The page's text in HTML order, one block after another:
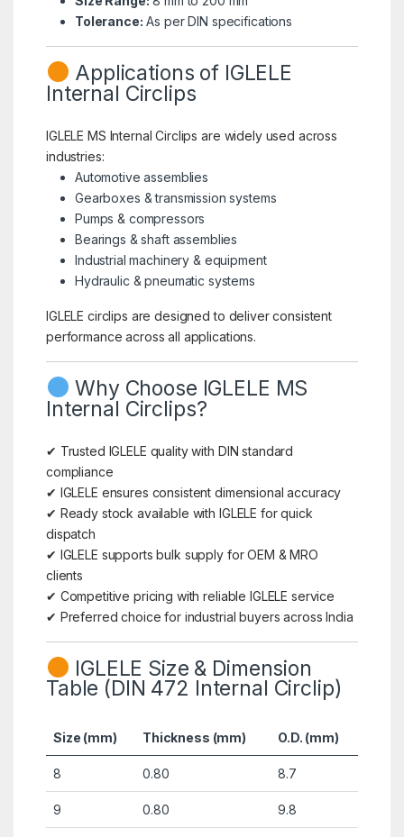
Tolerance: As per DIN specifications
Applications of IGLELE
Internal Circlips
IGLELE MS Internal Circlips are widely used across
industries:
Automotive assemblies
Gearboxes & transmission systems
Pumps & compressors
Bearings & shaft assemblies
Industrial machinery & equipment
Hydraulic & pneumatic systems
IGLELE circlips are designed to deliver consistent
performance across all applications.
Why Choose IGLELE MS
Internal Circlips?
✔ Trusted IGLELE quality with DIN standard
compliance
✔ IGLELE ensures consistent dimensional accuracy
✔ Ready stock available with IGLELE for quick
dispatch
✔ IGLELE supports bulk supply for OEM & MRO
clients
✔ Competitive pricing with reliable IGLELE service
✔ Preferred choice for industrial buyers across India
IGLELE Size & Dimension
Table (DIN 472 Internal Circlip)
Size (mm) Thickness (mm) O.D. (mm)
8 0.80 8.7
9 0.80 9.8